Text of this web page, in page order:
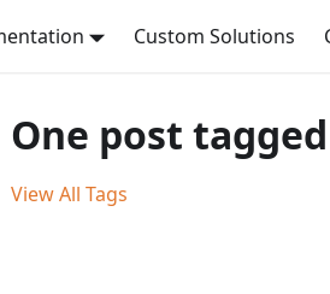
Custom Solutions
One post
View All Tags